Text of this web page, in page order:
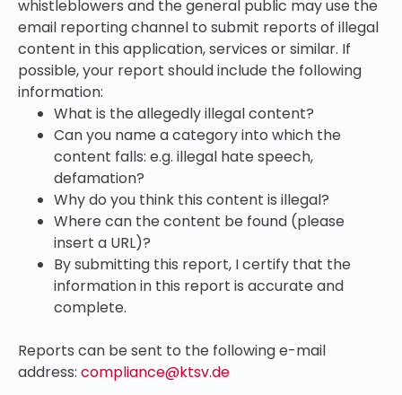
whistleblowers and the general public may use the
email reporting channel to submit reports of illegal
content in this application, services or similar. If
possible, your report should include the following
information:
What is the allegedly illegal content?
Can you name a category into which the
content falls: e.g. illegal hate speech,
defamation?
Why do you think this content is illegal?
Where can the content be found (please
insert a URL)?
By submitting this report, I certify that the
information in this report is accurate and
complete.
Reports can be sent to the following e-mail
address: compliance@ktsv.de